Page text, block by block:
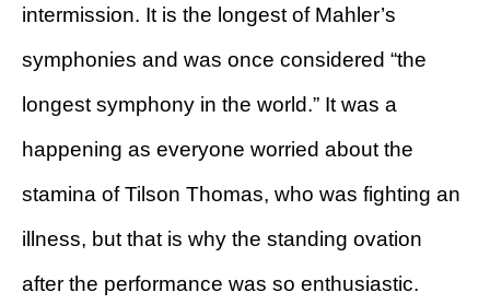
intermission. It is the longest of Mahler’s
symphonies and was once considered “the
longest symphony in the world.” It was a
happening as everyone worried about the
stamina of Tilson Thomas, who was fighting an
illness, but that is why the standing ovation
after the performance was so enthusiastic.